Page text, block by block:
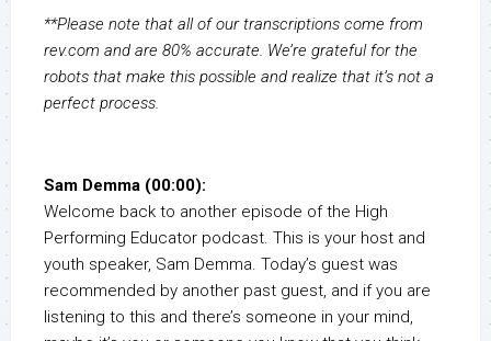
**Please note that all of our transcriptions come from
rev.com and are 80% accurate. We’re grateful for the
robots that make this possible and realize that it’s not a
perfect process.
Sam Demma (00:00):
Welcome back to another episode of the High
Performing Educator podcast. This is your host and
youth speaker, Sam Demma. Today’s guest was
recommended by another past guest, and if you are
listening to this and there’s someone in your mind,